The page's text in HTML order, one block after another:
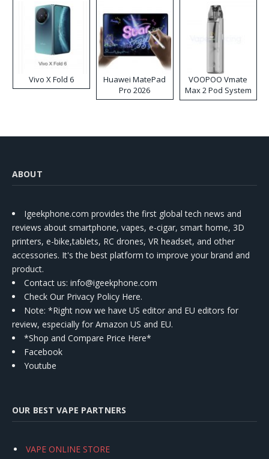
Vivo X Fold 6
Huawei MatePad
Pro 2026
VOOPOO Vmate
Max 2 Pod System
Kit
ABOUT
Igeekphone.com provides the first global tech news and
reviews about smartphone, vapes, e-cigar, smart home, 3D
printers, e-bike,tablets, RC drones, VR headset, and other
accessories. It's the best platform to improve your brand and
product.
Contact us: info@igeekphone.com
Check Our Privacy Policy Here.
Note: *Right now we have US editor and EU editors for
review, especially for Amazon US and EU.
*Shop and Compare Price Here*
Facebook
Youtube
OUR BEST VAPE PARTNERS
VAPE ONLINE STORE